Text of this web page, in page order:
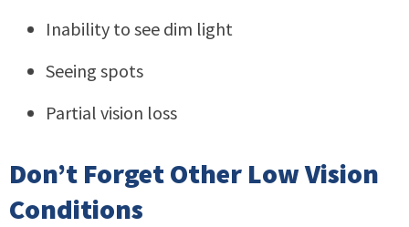
Inability to see dim light
Seeing spots
Partial vision loss
Don’t Forget Other Low Vision
Conditions